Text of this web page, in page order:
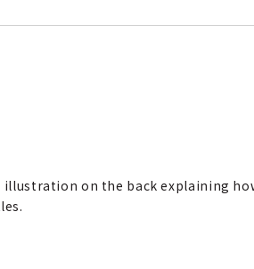
on the back explaining